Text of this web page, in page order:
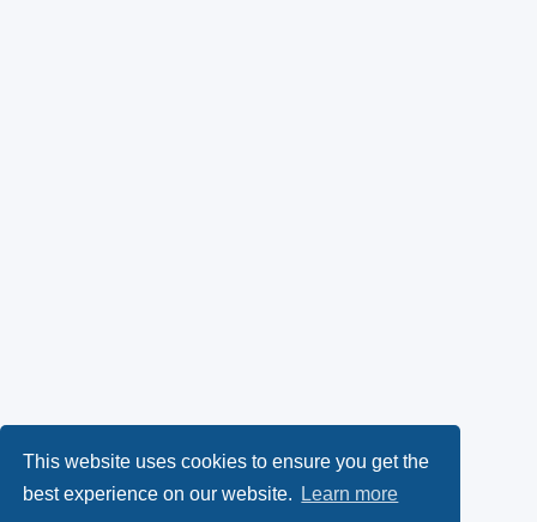
This website uses cookies to ensure you get the
best experience on our website.
Learn more